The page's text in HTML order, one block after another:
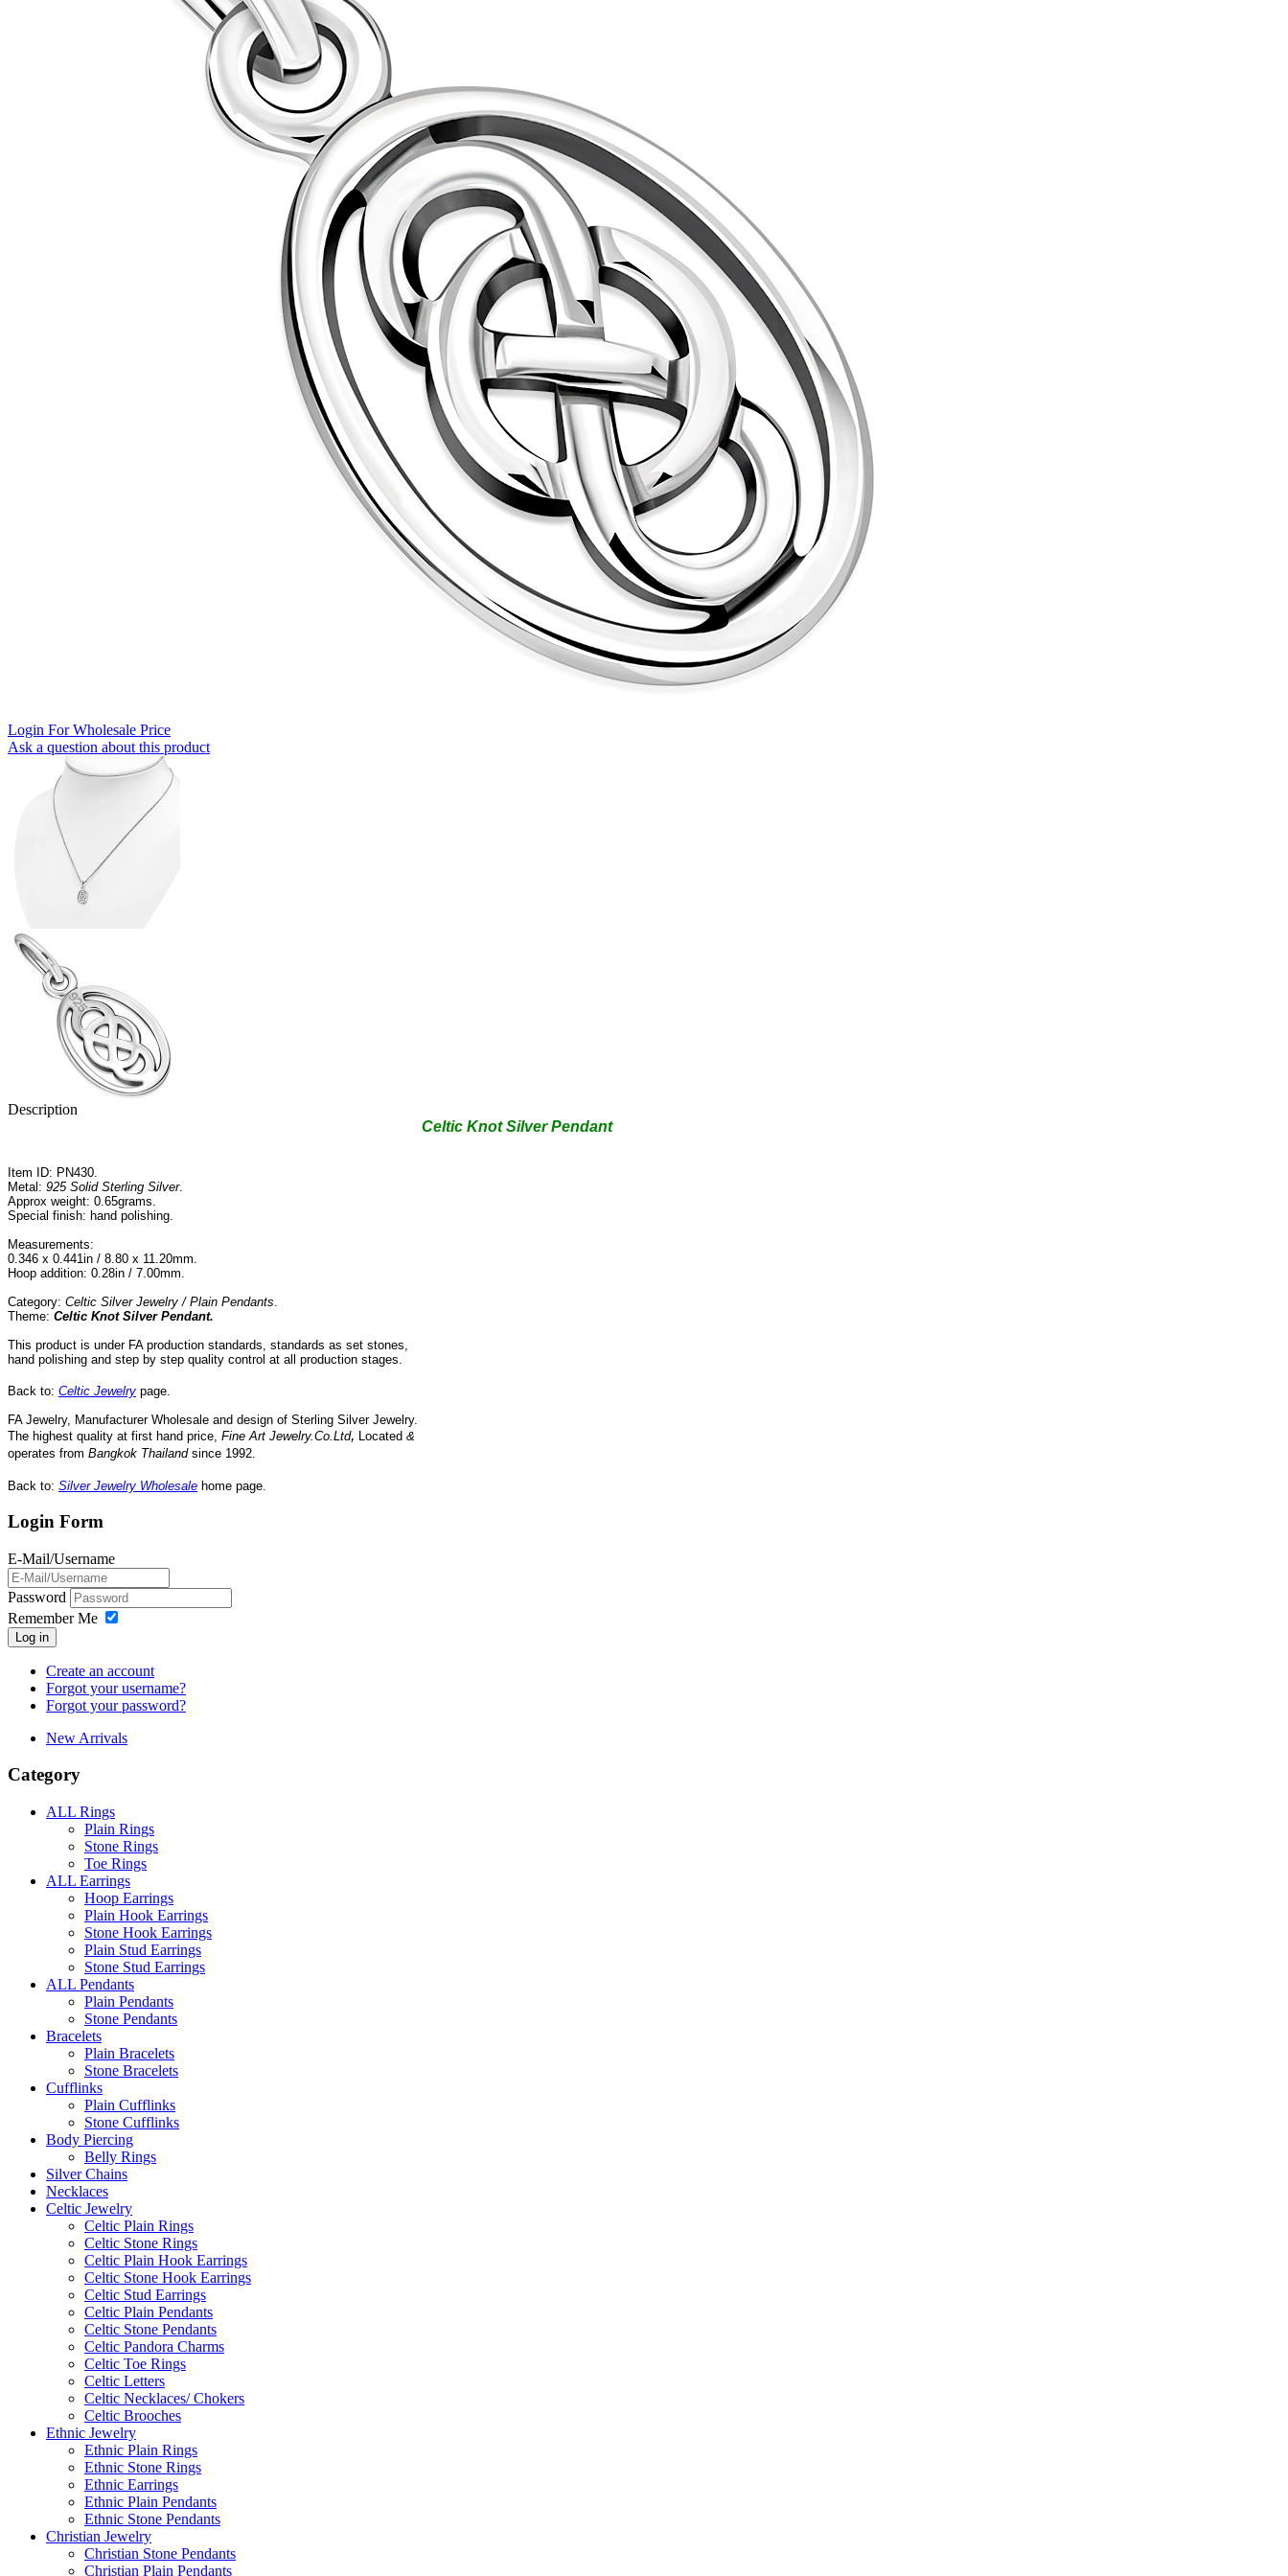
Login For Wholesale Price
Ask a question about this product
Description
Celtic Knot Silver Pendant
Item ID: PN430.
Metal: 925 Solid Sterling Silver.
Approx weight: 0.65grams.
Special finish: hand polishing.
Measurements:
0.346 x 0.441in / 8.80 x 11.20mm.
Hoop addition: 0.28in / 7.00mm.
Category: Celtic Silver Jewelry / Plain Pendants.
Theme: Celtic Knot Silver Pendant.
This product is under FA production standards, standards as set stones,
hand polishing and step by step quality control at all production stages.
Back to: Celtic Jewelry page.
FA Jewelry, Manufacturer Wholesale and design of Sterling Silver Jewelry.
The highest quality at first hand price, Fine Art Jewelry.Co.Ltd, Located &
operates from Bangkok Thailand since 1992.
Back to: Silver Jewelry Wholesale home page.
Login Form
E-Mail/Username
Password
Remember Me
Log in
Create an account
Forgot your username?
Forgot your password?
New Arrivals
Category
ALL Rings
Plain Rings
Stone Rings
Toe Rings
ALL Earrings
Hoop Earrings
Plain Hook Earrings
Stone Hook Earrings
Plain Stud Earrings
Stone Stud Earrings
ALL Pendants
Plain Pendants
Stone Pendants
Bracelets
Plain Bracelets
Stone Bracelets
Cufflinks
Plain Cufflinks
Stone Cufflinks
Body Piercing
Belly Rings
Silver Chains
Necklaces
Celtic Jewelry
Celtic Plain Rings
Celtic Stone Rings
Celtic Plain Hook Earrings
Celtic Stone Hook Earrings
Celtic Stud Earrings
Celtic Plain Pendants
Celtic Stone Pendants
Celtic Pandora Charms
Celtic Toe Rings
Celtic Letters
Celtic Necklaces/ Chokers
Celtic Brooches
Ethnic Jewelry
Ethnic Plain Rings
Ethnic Stone Rings
Ethnic Earrings
Ethnic Plain Pendants
Ethnic Stone Pendants
Christian Jewelry
Christian Stone Pendants
Christian Plain Pendants